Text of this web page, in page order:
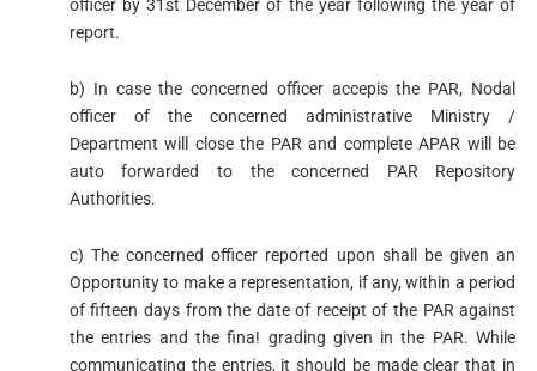
officer by 31st December of the year following the year of
report.
b) In case the concerned officer accepis the PAR, Nodal
officer of the concerned administrative Ministry /
Department will close the PAR and complete APAR will be
auto forwarded to the concerned PAR Repository
Authorities.
c) The concerned officer reported upon shall be given an
Opportunity to make a representation, if any, within a period
of fifteen days from the date of receipt of the PAR against
the entries and the fina! grading given in the PAR. While
communicating the entries, it should be made clear that in